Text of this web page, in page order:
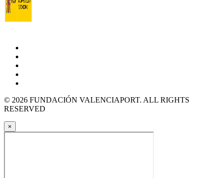
© 2026 FUNDACIÓN VALENCIAPORT. ALL RIGHTS
RESERVED
×